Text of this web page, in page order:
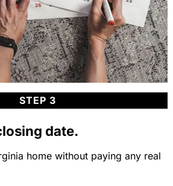
STEP 3
date.
home without paying any real